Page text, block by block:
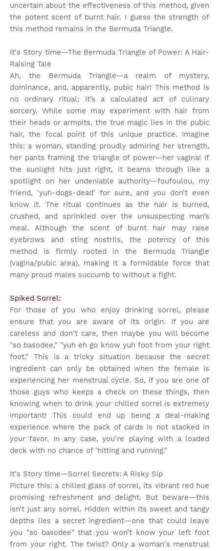
uncertain about the effectiveness of this method, given
the potent scent of burnt hair. I guess the strength of
this method remains in the Bermuda Triangle.
It's Story time—The Bermuda Triangle of Power: A Hair-
Raising Tale
Ah, the Bermuda Triangle—a realm of mystery,
dominance, and, apparently, pubic hair! This method is
no ordinary ritual; it’s a calculated act of culinary
sorcery. While some may experiment with hair from
their heads or armpits, the true magic lies in the pubic
hair, the focal point of this unique practice. Imagine
this: a woman, standing proudly admiring her strength,
her pants framing the triangle of power—her vagina! If
the sunlight hits just right, it beams through like a
spotlight on her undeniable authority—foufoulou, my
friend, 'yuh-dogs-dead' for sure, and you don’t even
know it. The ritual continues as the hair is burned,
crushed, and sprinkled over the unsuspecting man’s
meal. Although the scent of burnt hair may raise
eyebrows and sting nostrils, the potency of this
method is firmly rooted in the Bermuda Triangle
(vagina/pubic area), making it a formidable force that
many proud males succumb to without a fight.
Spiked Sorrel:
For those of you who enjoy drinking sorrel, please
ensure that you are aware of its origin. If you are
careless and don't care, then maybe you will become
"so basodee," "yuh eh go know yuh foot from your right
foot." This is a tricky situation because the secret
ingredient can only be obtained when the female is
experiencing her menstrual cycle. So, if you are one of
those guys who keeps a check on these things, then
knowing when to drink your chilled sorrel is extremely
important! This could end up being a deal-making
experience where the pack of cards is not stacked in
your favor. In any case, you're playing with a loaded
deck with no chance of 'hitting and running."
It's Story time—Sorrel Secrets: A Risky Sip
Picture this: a chilled glass of sorrel, its vibrant red hue
promising refreshment and delight. But beware—this
isn’t just any sorrel. Hidden within its sweet and tangy
depths lies a secret ingredient—one that could leave
you "so basodee" that you won’t know your left foot
from your right. The twist? Only a woman's menstrual